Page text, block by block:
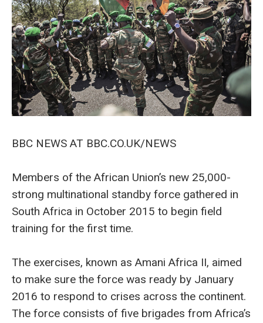
BBC NEWS AT BBC.CO.UK/NEWS
Members of the African Union’s new 25,000-
strong multinational standby force gathered in
South Africa in October 2015 to begin field
training for the first time.
The exercises, known as Amani Africa II, aimed
to make sure the force was ready by January
2016 to respond to crises across the continent.
The force consists of five brigades from Africa’s